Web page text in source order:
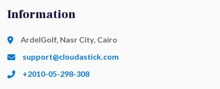
Information
ArdelGolf, Nasr City, Cairo
support@cloudastick.com
+2010-05-298-308